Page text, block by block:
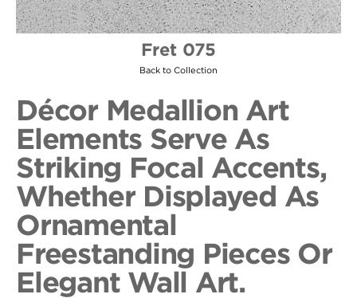
Fret 075
Back to Collection
Décor Medallion Art
Elements Serve As
Striking Focal Accents,
Whether Displayed As
Ornamental
Freestanding Pieces Or
Elegant Wall Art.